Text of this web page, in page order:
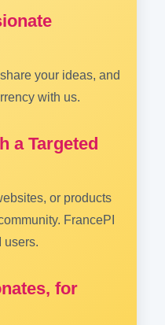
your ideas, and
with us.
a Targeted
or products
FrancePI
users.
for